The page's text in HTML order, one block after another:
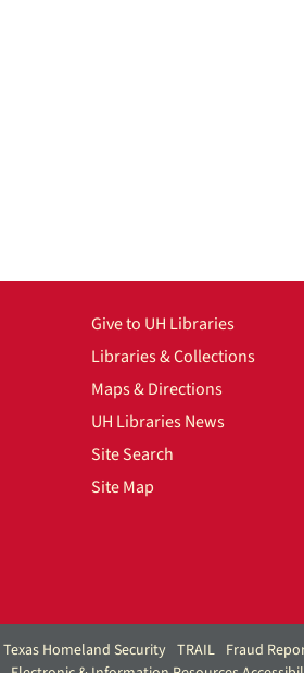
Give to UH Libraries
Libraries & Collections
Maps & Directions
UH Libraries News
Site Search
Site Map
Texas Homeland Security TRAIL Fraud